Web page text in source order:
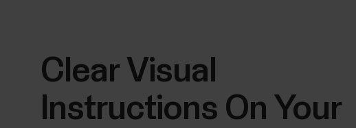
Clear Visual
Instructions On Your